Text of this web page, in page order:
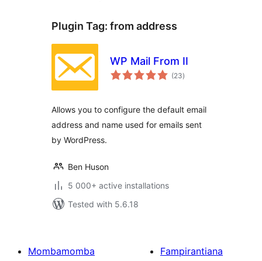
Plugin Tag: from address
WP Mail From II
(23total
ratings
)
Allows you to configure the default email
address and name used for emails sent
by WordPress.
Ben Huson
5 000+ active installations
Tested with 5.6.18
Mombamomba
Fampirantiana